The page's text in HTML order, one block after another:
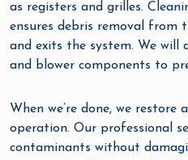
as registers and grilles.
ensures debris removal from
and exits the system. We will
and blower components to
When we’re done, we
operation. Our professional
contaminants without